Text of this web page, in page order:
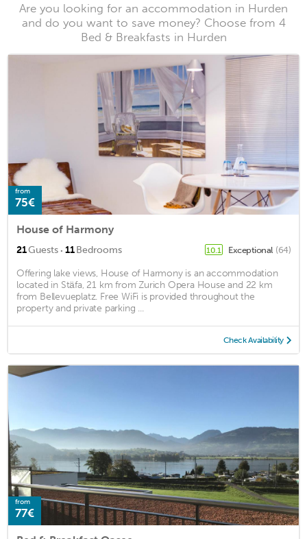
Are you looking for an accommodation in Hurden
and do you want to save money? Choose from 4
Bed & Breakfasts in Hurden
from
75€
House of Harmony
21Guests · 11Bedrooms 10.1 Exceptional (64)
Offering lake views, House of Harmony is an accommodation
located in Stäfa, 21 km from Zurich Opera House and 22 km
from Bellevueplatz. Free WiFi is provided throughout the
property and private parking ...
Check Availability
from
77€